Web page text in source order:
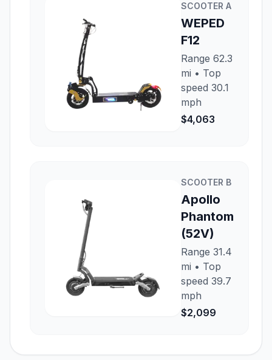
SCOOTER A
WEPED
F12
Range 62.3
mi • Top
speed 30.1
mph
$4,063
SCOOTER B
Apollo
Phantom
(52V)
Range 31.4
mi • Top
speed 39.7
mph
$2,099